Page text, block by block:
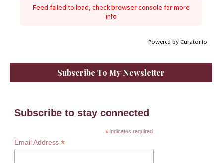
Feed failed to load, check browser console for more
info
Powered by Curator.io
Subscribe To My Newsletter
Subscribe to stay connected
* indicates required
Email Address *